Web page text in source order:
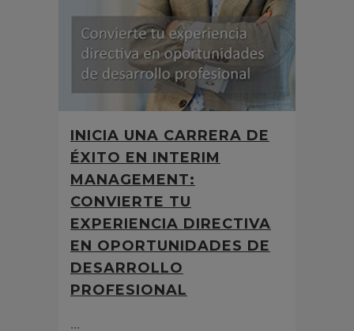
INICIA UNA CARRERA DE
ÉXITO EN INTERIM
MANAGEMENT:
CONVIERTE TU
EXPERIENCIA DIRECTIVA
EN OPORTUNIDADES DE
DESARROLLO
PROFESIONAL
...